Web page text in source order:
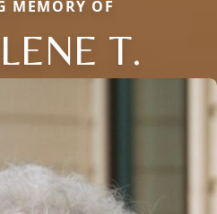
MEMORY OF
T.